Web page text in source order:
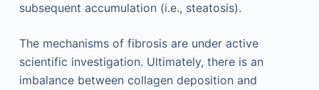
subsequent accumulation (i.e., steatosis).
The mechanisms of fibrosis are under active
scientific investigation. Ultimately, there is an
imbalance between collagen deposition and